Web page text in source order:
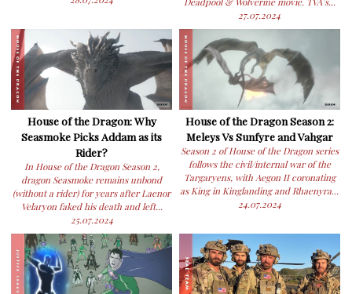
27.07.2024
House of the Dragon: Why
Seasmoke Picks Addam as its
Rider?
In House of the Dragon Season 2,
dragon Seasmoke remains unbond
(without a rider) for years after Laenor
Velaryon faked his death and left...
25.07.2024
House of the Dragon Season 2:
Meleys Vs Sunfyre and Vahgar
Season 2 of House of the Dragon series
follows the civil/internal war of the
Targaryens, with Aegon II coronating
as King in Kinglanding and Rhaenyra...
24.07.2024